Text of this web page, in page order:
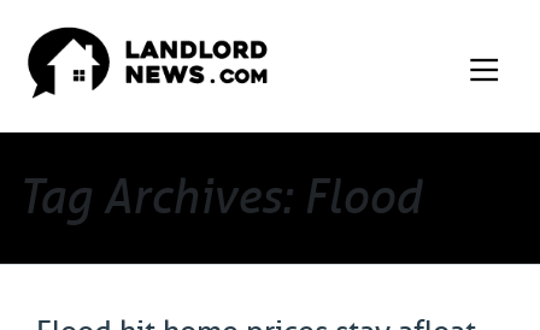
Tag Archives: Flood